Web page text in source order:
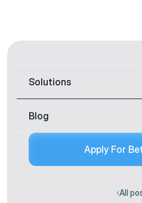
Solutions
Blog
Apply For
All